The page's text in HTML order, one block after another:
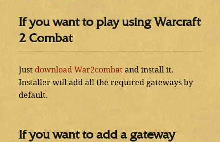
If you want to play using Warcraft
2 Combat
Just download War2combatand install it.
Installer will add all the required gateways by
default.
If you want to add a gateway